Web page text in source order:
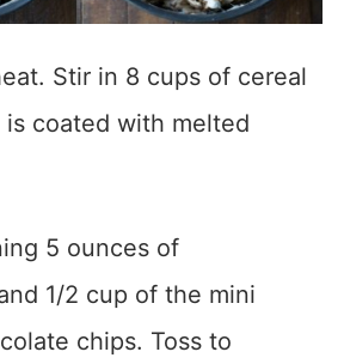
Stir in 8 cups of cereal
coated with melted
5 ounces of
1/2 cup of the mini
chips. Toss to